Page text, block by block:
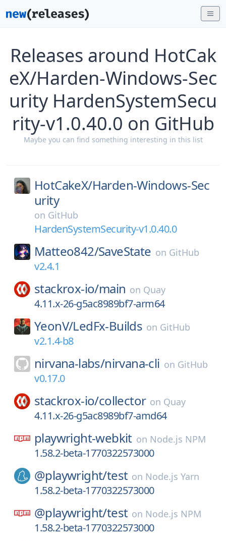
Releases around HotCak
eX/Harden-Windows-Sec
urity HardenSystemSecu
rity-v1.0.40.0 on GitHub
Maybe you can find something interesting in this list
HotCakeX/Harden-Windows-Sec
urity
on GitHub
HardenSystemSecurity-v1.0.40.0
Matteo842/SaveState on GitHub
v2.4.1
stackrox-io/main on Quay
4.11.x-26-g5ac8989bf7-arm64
YeonV/LedFx-Builds on GitHub
v2.1.4-b8
nirvana-labs/nirvana-cli on GitHub
v0.17.0
stackrox-io/collector on Quay
4.11.x-26-g5ac8989bf7-amd64
playwright-webkit on Node.js NPM
1.58.2-beta-1770322573000
@playwright/test on Node.js Yarn
1.58.2-beta-1770322573000
@playwright/test on Node.js NPM
1.58.2-beta-1770322573000